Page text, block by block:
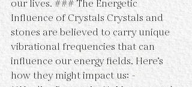
our lives. ### The Energetic
Influence of Crystals Crystals and
stones are believed to carry unique
vibrational frequencies that can
influence our energy fields. Here’s
how they might impact us: -